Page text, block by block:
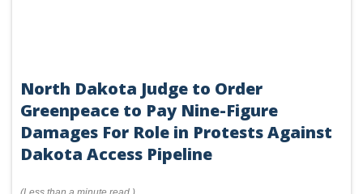
North Dakota Judge to Order
Greenpeace to Pay Nine-Figure
Damages For Role in Protests Against
Dakota Access Pipeline